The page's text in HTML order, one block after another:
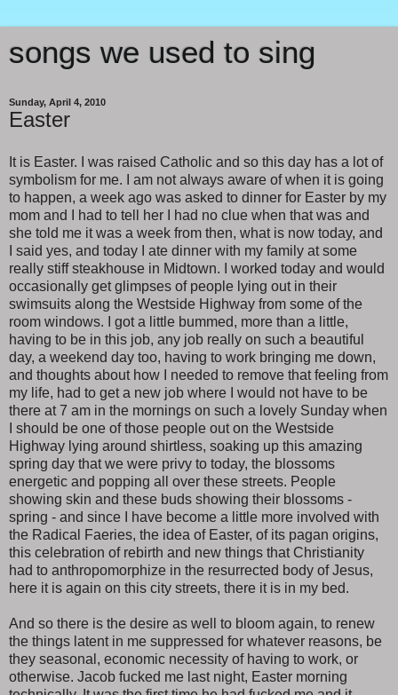
songs we used to sing
Sunday, April 4, 2010
Easter
It is Easter. I was raised Catholic and so this day has a lot of
symbolism for me. I am not always aware of when it is going
to happen, a week ago was asked to dinner for Easter by my
mom and I had to tell her I had no clue when that was and
she told me it was a week from then, what is now today, and
I said yes, and today I ate dinner with my family at some
really stiff steakhouse in Midtown. I worked today and would
occasionally get glimpses of people lying out in their
swimsuits along the Westside Highway from some of the
room windows. I got a little bummed, more than a little,
having to be in this job, any job really on such a beautiful
day, a weekend day too, having to work bringing me down,
and thoughts about how I needed to remove that feeling from
my life, had to get a new job where I would not have to be
there at 7 am in the mornings on such a lovely Sunday when
I should be one of those people out on the Westside
Highway lying around shirtless, soaking up this amazing
spring day that we were privy to today, the blossoms
energetic and popping all over these streets. People
showing skin and these buds showing their blossoms -
spring - and since I have become a little more involved with
the Radical Faeries, the idea of Easter, of its pagan origins,
this celebration of rebirth and new things that Christianity
had to anthropomorphize in the resurrected body of Jesus,
here it is again on this city streets, there it is in my bed.
And so there is the desire as well to bloom again, to renew
the things latent in me suppressed for whatever reasons, be
they seasonal, economic necessity of having to work, or
otherwise. Jacob fucked me last night, Easter morning